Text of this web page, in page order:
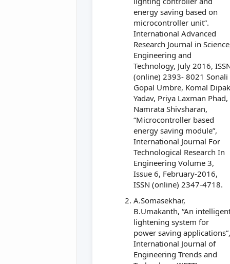
energy saving based on
microcontroller unit”.
International Advanced
Research Journal in
Engineering and
Technology, July 2016,
(online) 2393- 8021 Sonali
Gopal Umbre, Komal
Yadav, Priya Laxman Phad,
Namrata Shivsharan,
“Microcontroller based
energy saving module”,
International Journal For
Technological Research In
Engineering Volume 3,
Issue 6, February-2016,
ISSN (online) 2347-4718.
A.Somasekhar,
B.Umakanth, “An
lightening system for
power saving
International Journal of
Engineering Trends and